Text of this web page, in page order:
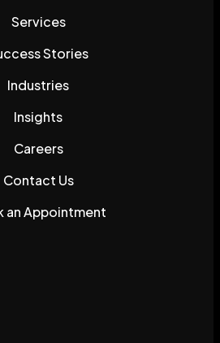
Services
Stories
Industries
Insights
Careers
Contact Us
an Appointment